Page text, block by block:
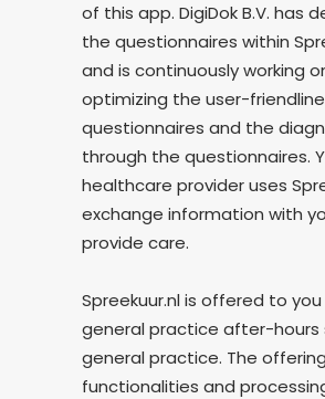
of this app. DigiDok B.V. has
the questionnaires within
and is continuously working
optimizing the user-
questionnaires and the
through the questionnaires.
healthcare provider uses
exchange information with
provide care.
Spreekuur.nl is offered to
general practice after-hours
general practice. The
functionalities and